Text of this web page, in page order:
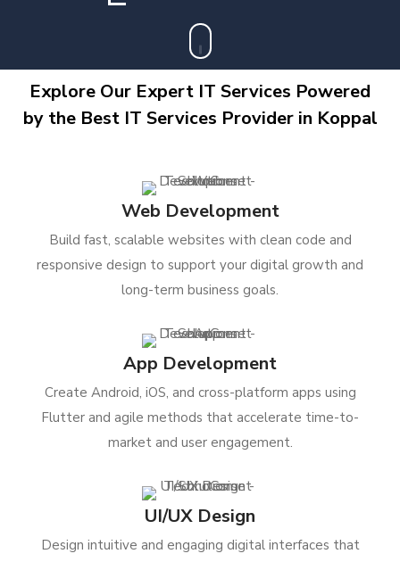
Explore Our Expert IT Services Powered
by the Best IT Services Provider in Koppal
Web Development
Build fast, scalable websites with clean code and
responsive design to support your digital growth and
long-term business goals.
App Development
Create Android, iOS, and cross-platform apps using
Flutter and agile methods that accelerate time-to-
market and user engagement.
UI/UX Design
Design intuitive and engaging digital interfaces that